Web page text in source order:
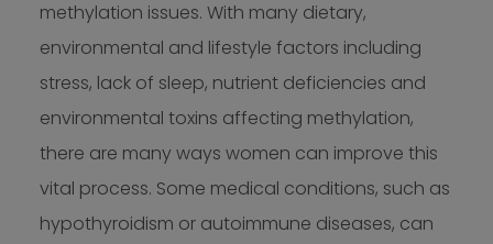
methylation issues. With many dietary,
environmental and lifestyle factors including
stress, lack of sleep, nutrient deficiencies and
environmental toxins affecting methylation,
there are many ways women can improve this
vital process. Some medical conditions, such as
hypothyroidism or autoimmune diseases, can